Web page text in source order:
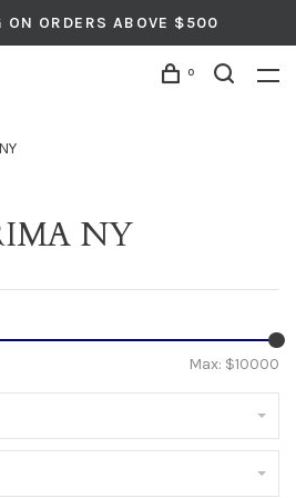
ON ORDERS ABOVE $500
0
NY
Max: $10000